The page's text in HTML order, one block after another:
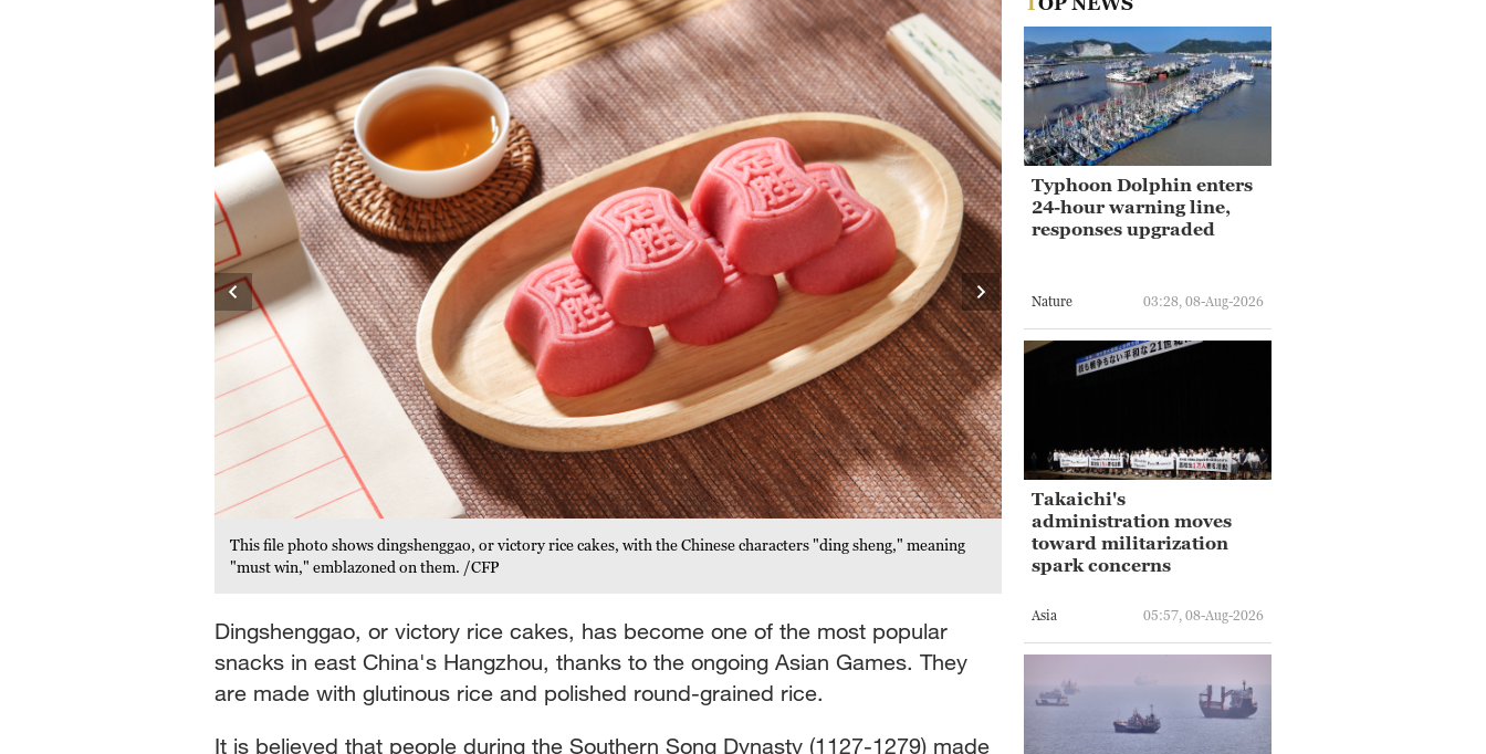
This file photo shows dingshenggao, or victory rice cakes, with the Chinese characters "ding sheng," meaning
"must win," emblazoned on them. /CFP
Photo taken on September 19, 2023 shows dingshenggao, or
Dingshenggao, or victory rice cakes, has become one of the most popular
snacks in east China's Hangzhou, thanks to the ongoing Asian Games. They
are made with glutinous rice and polished round-grained rice.
It is believed that people during the Southern Song Dynasty (1127-1279) made
Typhoon Dolphin enters
24-hour warning line,
responses upgraded
Nature 03:28, 08-Aug-2026
Takaichi's
administration moves
toward militarization
spark concerns
Asia 05:57, 08-Aug-2026